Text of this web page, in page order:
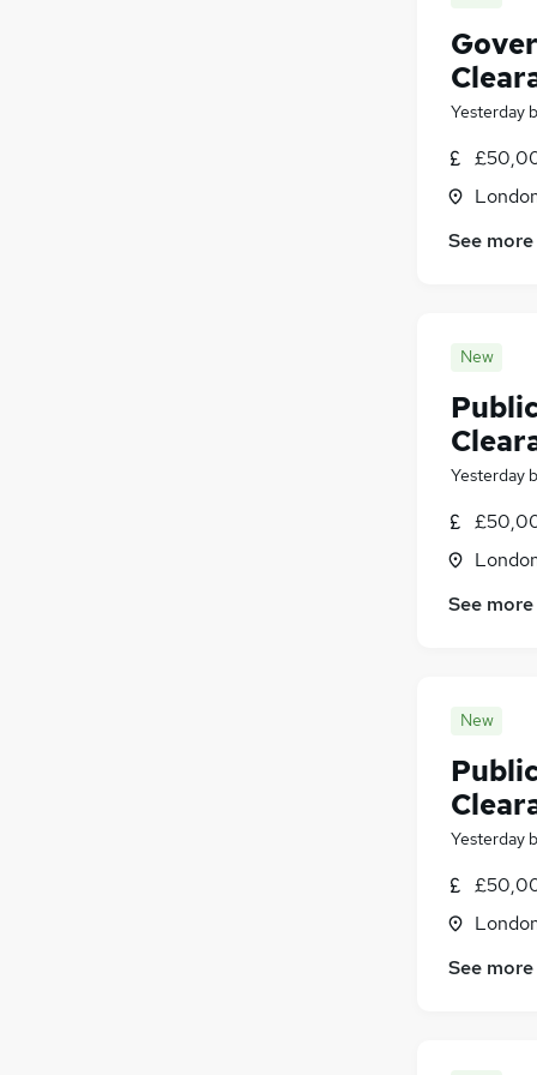
Yesterday
See more
New
Yesterday
See more
New
Yesterday
See more